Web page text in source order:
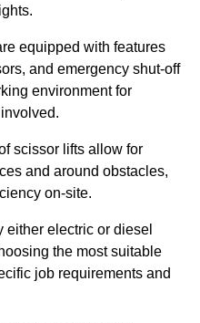
equipped with features
and emergency shut-off
environment for
scissor lifts allow for
and around obstacles,
on-site.
either electric or diesel
the most suitable
job requirements and